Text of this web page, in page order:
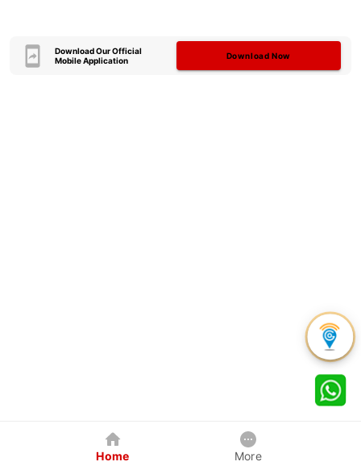
Download Our Official
Mobile Application
Download Now
Home More